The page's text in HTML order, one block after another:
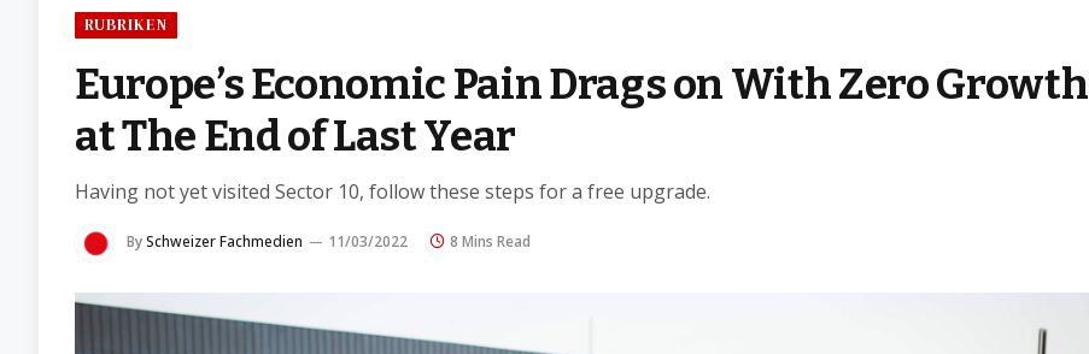
RUBRIKEN
Europe’s Economic Pain Drags on With Zero Growth
at The End of Last Year
Having not yet visited Sector 10, follow these steps for a free upgrade.
BySchweizer Fachmedien 11/03/2022 8 Mins Read